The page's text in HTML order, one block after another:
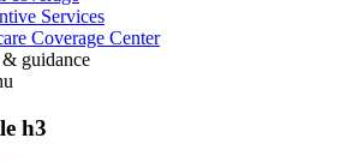
Services
Coverage Center
guidance
h3